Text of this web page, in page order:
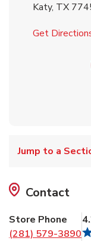
Katy, TX
Get
Jump to a
Contact
Store Phone
(281) 579-3890